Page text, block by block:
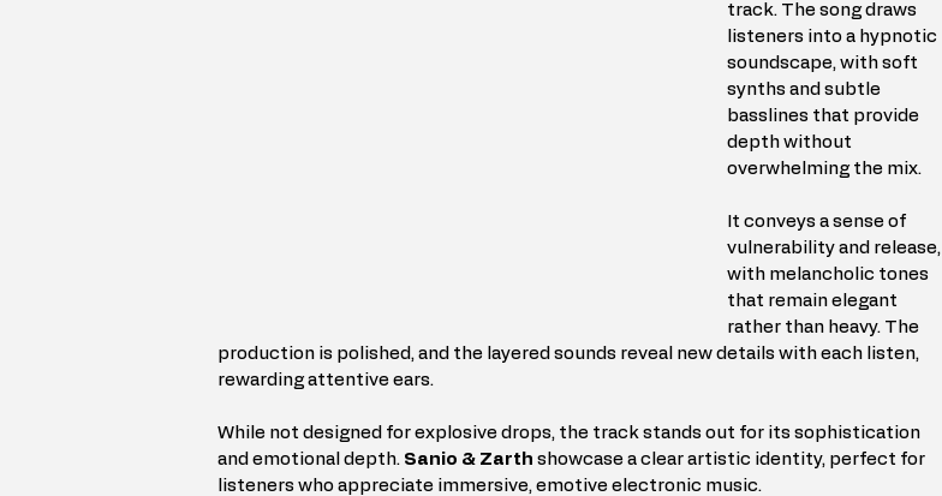
track. The song draws
listeners into a hypnotic
soundscape, with soft
synths and subtle
basslines that provide
depth without
overwhelming the mix.
It conveys a sense of
vulnerability and release,
with melancholic tones
that remain elegant
rather than heavy. The
production is polished, and the layered sounds reveal new details with each listen,
rewarding attentive ears.
While not designed for explosive drops, the track stands out for its sophistication
and emotional depth. Sanio & Zarth showcase a clear artistic identity, perfect for
listeners who appreciate immersive, emotive electronic music.